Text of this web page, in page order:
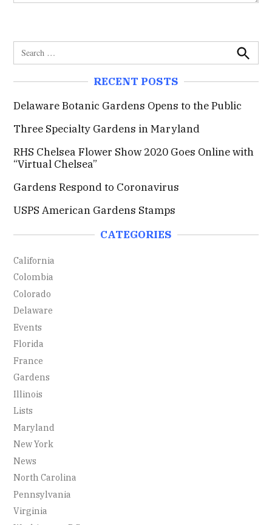
e
c
f
o
r
S
a
RECENT POSTS
Delaware Botanic Gardens Opens to the Public
Three Specialty Gardens in Maryland
RHS Chelsea Flower Show 2020 Goes Online with
“Virtual Chelsea”
Gardens Respond to Coronavirus
USPS American Gardens Stamps
CATEGORIES
California
Colombia
Colorado
Delaware
Events
Florida
France
Gardens
Illinois
Lists
Maryland
New York
News
North Carolina
Pennsylvania
Virginia